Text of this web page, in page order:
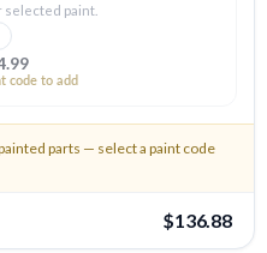
selected paint.
code to add
parts — select a paint code
$136.88